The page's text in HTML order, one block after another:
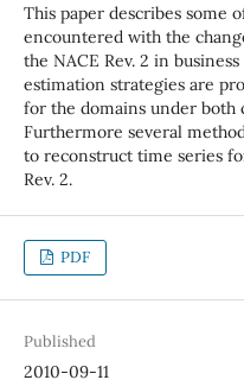
This paper describes some
encountered with the
the NACE Rev. 2 in
estimation strategies are
for the domains under both
Furthermore several
to reconstruct time series
Rev. 2.
PDF
Published
2010-09-11